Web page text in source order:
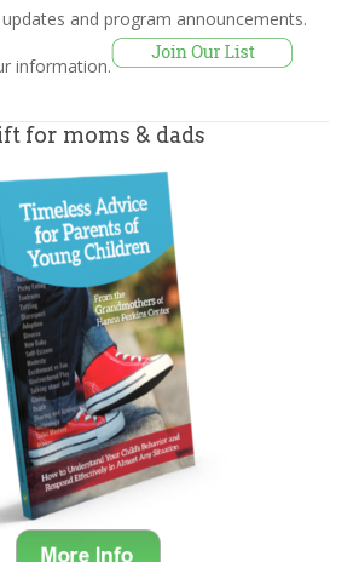
and program announcements.
information.
for moms & dads